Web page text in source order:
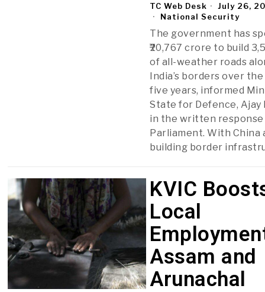
TC Web Desk
July 26,
National Security
The government has
₹20,767 crore to build
of all-weather roads
India’s borders over
five years, informed
State for Defence, Ajay
in the written
Parliament. With China
building border
KVIC
Local
Assam and
Arunachal